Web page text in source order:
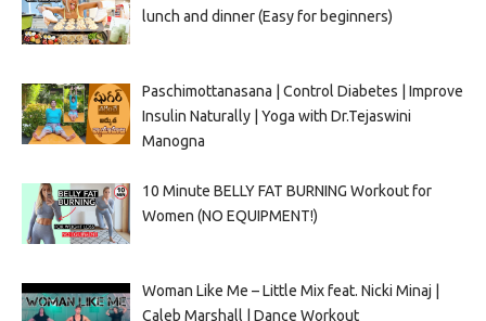
lunch and dinner (Easy for beginners)
Paschimottanasana | Control Diabetes | Improve
Insulin Naturally | Yoga with Dr.Tejaswini
Manogna
10 Minute BELLY FAT BURNING Workout for
Women (NO EQUIPMENT!)
Woman Like Me – Little Mix feat. Nicki Minaj |
Caleb Marshall | Dance Workout